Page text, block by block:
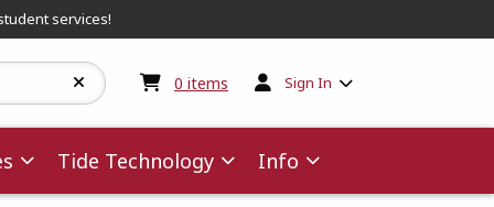
services!
0 items My cart:0items
Sign In
Tide Technology Info